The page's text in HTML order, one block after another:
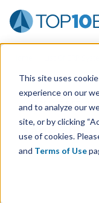
This site uses
experience on our
and to analyze our
site, or by clicking
use of cookies.
and Terms of Use
PRODUCT DETAILS
Sage300